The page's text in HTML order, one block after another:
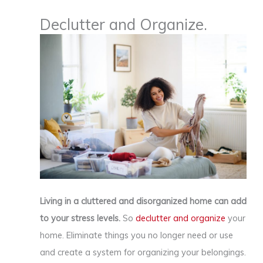
Declutter and Organize.
Living in a cluttered and disorganized home can add
to your stress levels. So declutter and organize your
home. Eliminate things you no longer need or use
and create a system for organizing your belongings.